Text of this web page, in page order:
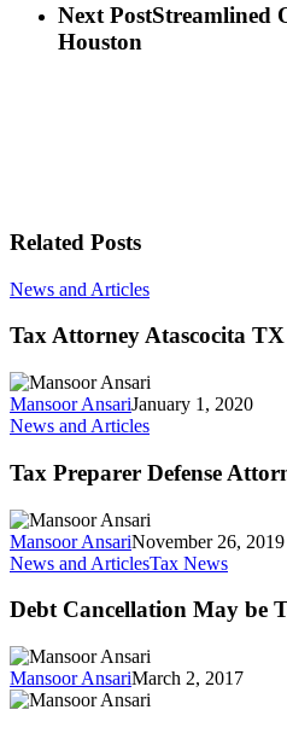
Next PostStreamlined
Houston
Related Posts
News and Articles
Tax Attorney Atascocita TX
Mansoor AnsariJanuary 1, 2020
News and Articles
Tax Preparer Defense
Mansoor AnsariNovember 26, 2019
News and ArticlesTax News
Debt Cancellation May be
Mansoor AnsariMarch 2, 2017